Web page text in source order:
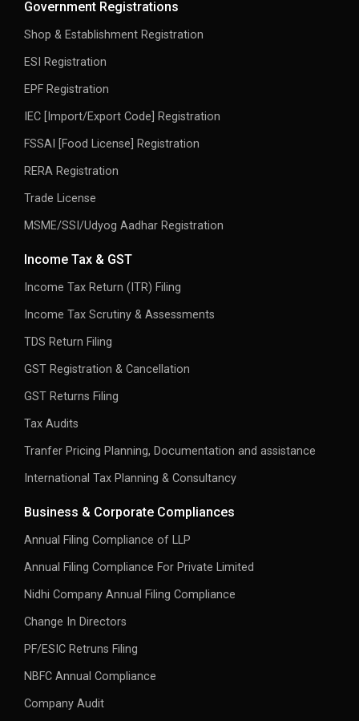
Shop & Establishment Registration
ESI Registration
EPF Registration
IEC [Import/Export Code] Registration
FSSAI [Food License] Registration
RERA Registration
Trade License
MSME/SSI/Udyog Aadhar Registration
Income Tax Return (ITR) Filing
Income Tax Scrutiny & Assessments
TDS Return Filing
GST Registration & Cancellation
GST Returns Filing
Tax Audits
Tranfer Pricing Planning, Documentation and assistance
International Tax Planning & Consultancy
Annual Filing Compliance of LLP
Annual Filing Compliance For Private Limited
Nidhi Company Annual Filing Compliance
Change In Directors
PF/ESIC Retruns Filing
NBFC Annual Compliance
Company Audit
Winding Up / Strike off